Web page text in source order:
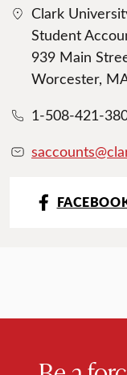
Clark
Student
939 Main
Worcester,
1-508-421-